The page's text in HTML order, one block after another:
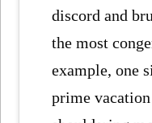
discord and
the most
example, one
prime